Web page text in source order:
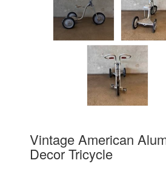
Vintage American
Decor Tricycle